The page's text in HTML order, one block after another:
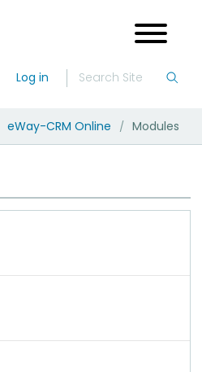
Log in
eWay-CRM Online / Modules